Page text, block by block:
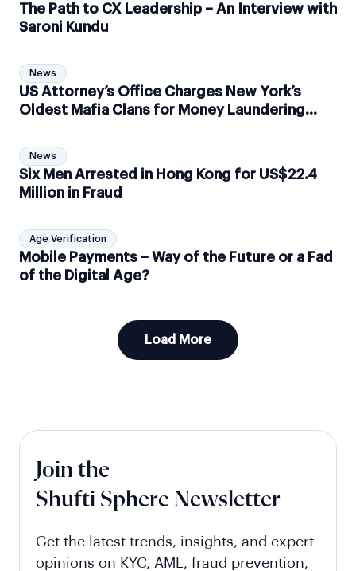
The Path to CX Leadership – An Interview with
Saroni Kundu
News
US Attorney’s Office Charges New York’s
Oldest Mafia Clans for Money Laundering
News
Six Men Arrested in Hong Kong for US$22.4
Million in Fraud
Age Verification
Mobile Payments – Way of the Future or a Fad
of the Digital Age?
Load More
Join the
Shufti Sphere Newsletter
Get the latest trends, insights, and expert
opinions on KYC, AML, fraud prevention,